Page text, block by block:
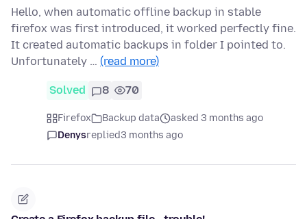
Hello, when automatic offline backup in stable
firefox was first introduced, it worked perfectly fine.
It created automatic backups in folder I pointed to.
Unfortunately … (read more)
Solved 8 70
Firefox Backup data
asked 3 months ago
Denysreplied3 months ago